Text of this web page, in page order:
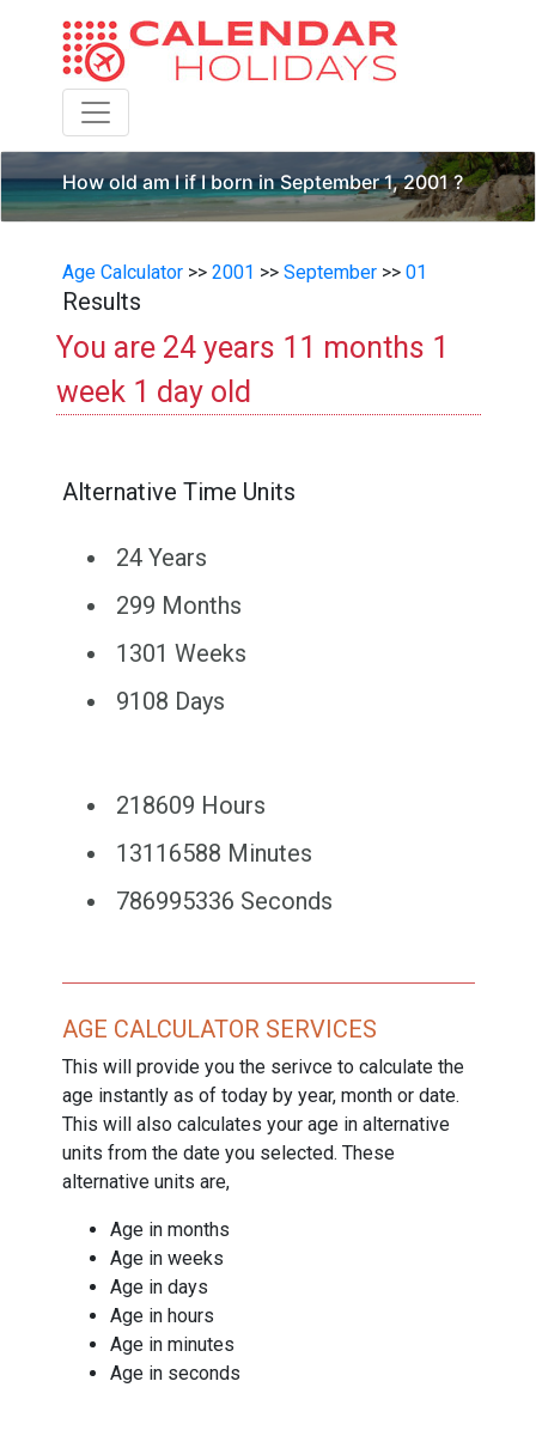
Toggle navigation
How old am I if I born in September 1, 2001 ?
Age Calculator>> 2001 >> September>> 01
Results
You are 24 years 11 months 1
week 1 day old
Alternative Time Units
24 Years
299 Months
1301 Weeks
9108 Days
218609 Hours
13116588 Minutes
786995336 Seconds
AGE CALCULATOR SERVICES
This will provide you the serivce to calculate the
age instantly as of today by year, month or date.
This will also calculates your age in alternative
units from the date you selected. These
alternative units are,
Age in months
Age in weeks
Age in days
Age in hours
Age in minutes
Age in seconds